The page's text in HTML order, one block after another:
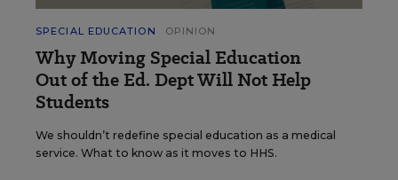
SPECIAL EDUCATION OPINION
Why Moving Special Education
Out of the Ed. Dept Will Not Help
Students
We shouldn’t redefine special education as a medical
service. What to know as it moves to HHS.